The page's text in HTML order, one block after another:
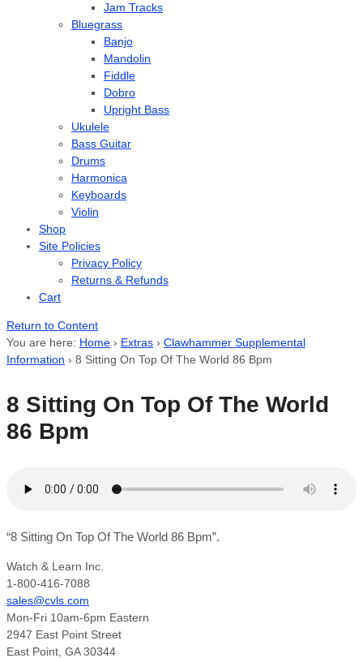
Jam Tracks
Bluegrass
Banjo
Mandolin
Fiddle
Dobro
Upright Bass
Ukulele
Bass Guitar
Drums
Harmonica
Keyboards
Violin
Shop
Site Policies
Privacy Policy
Returns & Refunds
Cart
Return to Content
You are here: Home › Extras › Clawhammer Supplemental
Information › 8 Sitting On Top Of The World 86 Bpm
8 Sitting On Top Of The World
86 Bpm
“8 Sitting On Top Of The World 86 Bpm”.
Watch & Learn Inc.
1-800-416-7088
sales@cvls.com
Mon-Fri 10am-6pm Eastern
2947 East Point Street
East Point, GA 30344